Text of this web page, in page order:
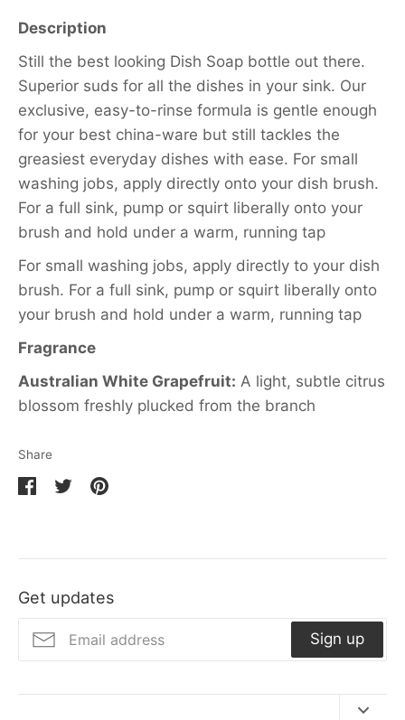
Description
Still the best looking Dish Soap bottle out there.
Superior suds for all the dishes in your sink. Our
exclusive, easy-to-rinse formula is gentle enough
for your best china-ware but still tackles the
greasiest everyday dishes with ease. For small
washing jobs, apply directly onto your dish brush.
For a full sink, pump or squirt liberally onto your
brush and hold under a warm, running tap
For small washing jobs, apply directly to your dish
brush. For a full sink, pump or squirt liberally onto
your brush and hold under a warm, running tap
Fragrance
Australian White Grapefruit: A light, subtle citrus
blossom freshly plucked from the branch
Share
Facebook
Twitter
Get updates
Sign up